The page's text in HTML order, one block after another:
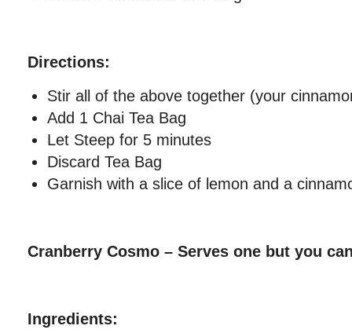
Directions:
Stir all of the above together (your
Add 1 Chai Tea Bag
Let Steep for 5 minutes
Discard Tea Bag
Garnish with a slice of lemon and a
Cranberry Cosmo – Serves one but you
Ingredients: